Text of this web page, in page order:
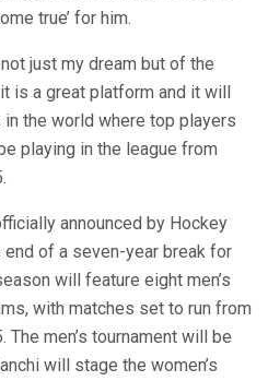
true’ for him.
just my dream but of the
is a great platform and it will
the world where top players
playing in the league from
announced by Hockey
end of a seven-year break for
will feature eight men’s
with matches set to run from
men’s tournament will be
will stage the women’s